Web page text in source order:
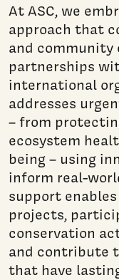
At ASC, we
approach that
and community
partnerships
international
addresses
– from
ecosystem
being – using
inform real-
support
projects,
conservation
and contribute
that have